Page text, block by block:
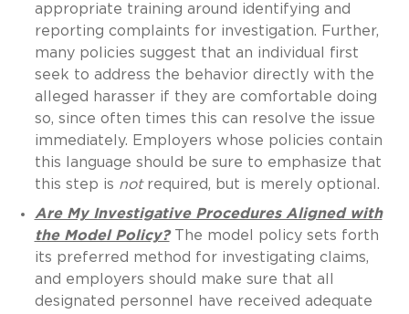
appropriate training around identifying and
reporting complaints for investigation. Further,
many policies suggest that an individual first
seek to address the behavior directly with the
alleged harasser if they are comfortable doing
so, since often times this can resolve the issue
immediately. Employers whose policies contain
this language should be sure to emphasize that
this step is notrequired, but is merely optional.
Are My Investigative Procedures Aligned with
the Model Policy?The model policy sets forth
its preferred method for investigating claims,
and employers should make sure that all
designated personnel have received adequate